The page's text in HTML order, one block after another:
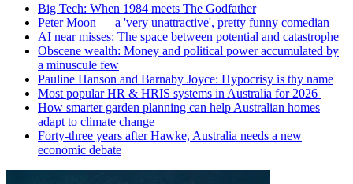
Big Tech: When 1984 meets The Godfather
Peter Moon — a 'very unattractive', pretty funny comedian
AI near misses: The space between potential and catastrophe
Obscene wealth: Money and political power accumulated by
a minuscule few
Pauline Hanson and Barnaby Joyce: Hypocrisy is thy name
Most popular HR & HRIS systems in Australia for 2026
How smarter garden planning can help Australian homes
adapt to climate change
Forty-three years after Hawke, Australia needs a new
economic debate